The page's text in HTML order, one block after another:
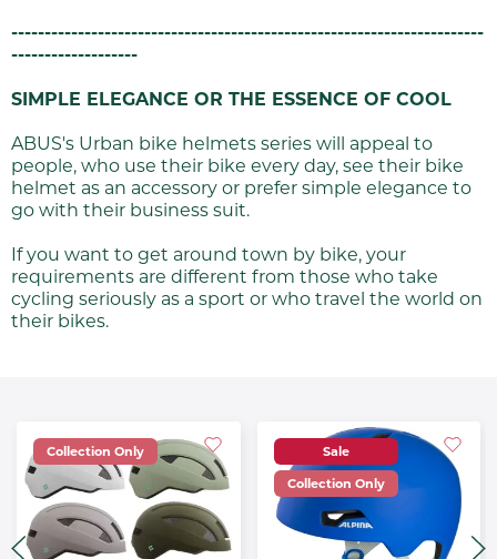
-----------------------------------------------------------------------
-------------------
SIMPLE ELEGANCE OR THE ESSENCE OF COOL
ABUS's Urban bike helmets series will appeal to
people, who use their bike every day, see their bike
helmet as an accessory or prefer simple elegance to
go with their business suit.
If you want to get around town by bike, your
requirements are different from those who take
cycling seriously as a sport or who travel the world on
their bikes.
Collection Only Sale
Collection Only